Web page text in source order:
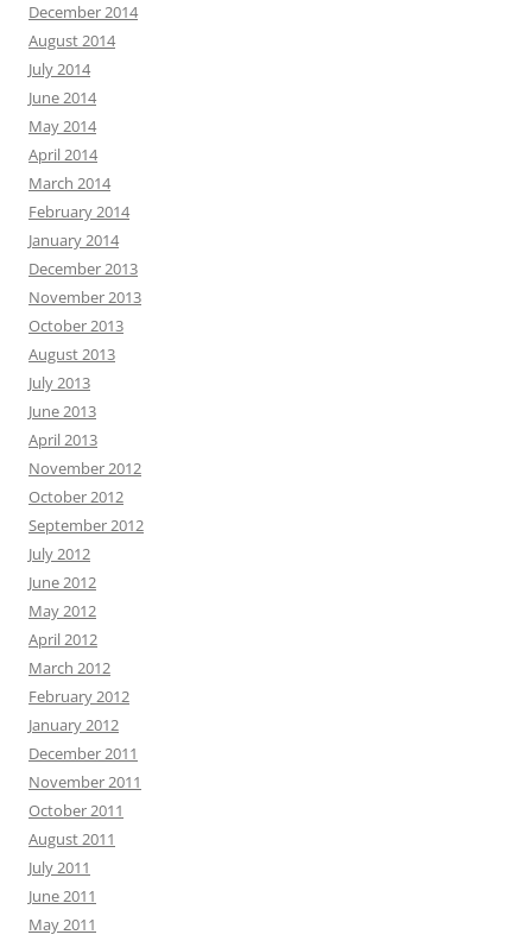
December 2014
August 2014
July 2014
June 2014
May 2014
April 2014
March 2014
February 2014
January 2014
December 2013
November 2013
October 2013
August 2013
July 2013
June 2013
April 2013
November 2012
October 2012
September 2012
July 2012
June 2012
May 2012
April 2012
March 2012
February 2012
January 2012
December 2011
November 2011
October 2011
August 2011
July 2011
June 2011
May 2011